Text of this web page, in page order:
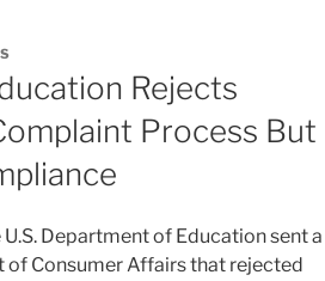
Rejects
Process But
Department of Education sent a
Consumer Affairs that rejected